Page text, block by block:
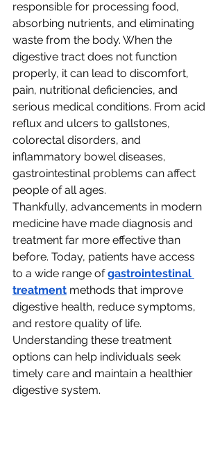
responsible for processing food,
absorbing nutrients, and eliminating
waste from the body. When the
digestive tract does not function
properly, it can lead to discomfort,
pain, nutritional deficiencies, and
serious medical conditions. From acid
reflux and ulcers to gallstones,
colorectal disorders, and
inflammatory bowel diseases,
gastrointestinal problems can affect
people of all ages.
Thankfully, advancements in modern
medicine have made diagnosis and
treatment far more effective than
before. Today, patients have access
to a wide range of gastrointestinal
treatment methods that improve
digestive health, reduce symptoms,
and restore quality of life.
Understanding these treatment
options can help individuals seek
timely care and maintain a healthier
digestive system.